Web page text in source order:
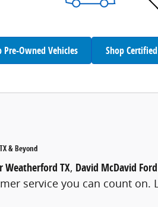
Pre-Owned Vehicles Shop
& Beyond
Weatherford TX, David McDavid Ford
service you can count